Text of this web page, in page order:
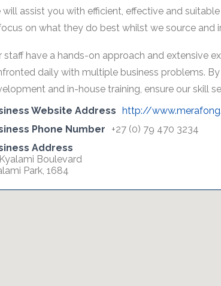
will assist you with efficient, effective and
on what they do best whilst we source and
staff have a hands-on approach and extensive
daily with multiple business problems.
and in-house training, ensure our skill
Website Address http://
Phone Number
+27 (0) 79 470 3234
Address
Boulevard
Park, 1684